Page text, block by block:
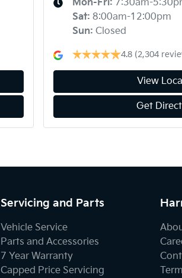
Mon-Fri: 7:30am-
Sat: 8:00am-12:00pm
Sun: Closed
4.8 (2,304
View
Get
Servicing and Parts
Vehicle Service
Parts and Accessories
7 Year Warranty
Capped Price Servicing